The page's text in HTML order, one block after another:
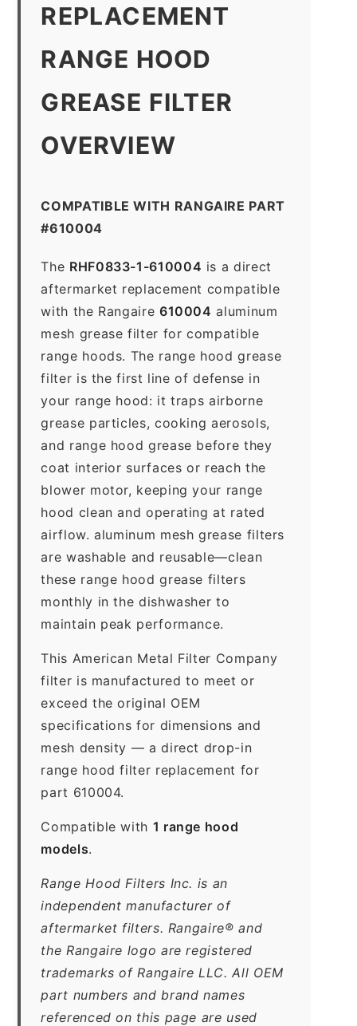
REPLACEMENT
RANGE HOOD
GREASE FILTER
OVERVIEW
COMPATIBLE WITH RANGAIRE PART
#610004
The RHF0833-1-610004 is a direct
aftermarket replacement compatible
with the Rangaire 610004 aluminum
mesh grease filter for compatible
range hoods. The range hood grease
filter is the first line of defense in
your range hood: it traps airborne
grease particles, cooking aerosols,
and range hood grease before they
coat interior surfaces or reach the
blower motor, keeping your range
hood clean and operating at rated
airflow. aluminum mesh grease filters
are washable and reusable—clean
these range hood grease filters
monthly in the dishwasher to
maintain peak performance.
This American Metal Filter Company
filter is manufactured to meet or
exceed the original OEM
specifications for dimensions and
mesh density — a direct drop-in
range hood filter replacement for
part 610004.
Compatible with 1 range hood
models.
Range Hood Filters Inc. is an
independent manufacturer of
aftermarket filters. Rangaire® and
the Rangaire logo are registered
trademarks of Rangaire LLC. All OEM
part numbers and brand names
referenced on this page are used